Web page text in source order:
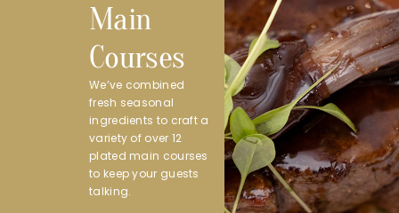
Main
Courses
We’ve combined
fresh seasonal
ingredients to craft a
variety of over 12
plated main courses
to keep your guests
talking.